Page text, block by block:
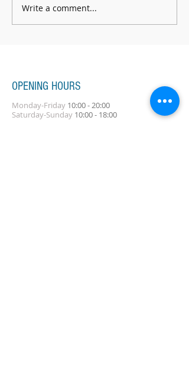
Write a comment...
OPENING HOURS
Monday-Friday 10:00 - 20:00
Saturday-Sunday 10:00 - 18:00